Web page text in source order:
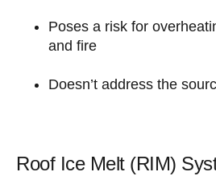
Poses a risk for
and fire
Doesn’t address the
Roof Ice Melt (RIM)